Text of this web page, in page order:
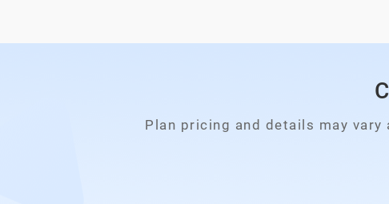
Plan pricing and details may